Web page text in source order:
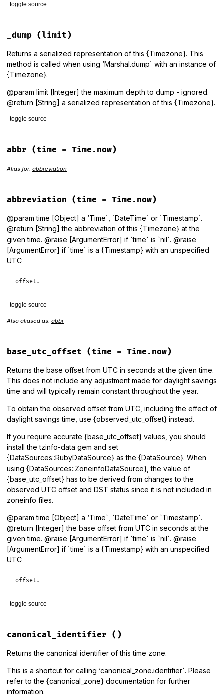
toggle source
def =~ (regexp )
regexp
identifier
end
_dump (limit)
Returns a serialized representation of this {Timezone}. This
method is called when using ‘Marshal.dump` with an instance of
{Timezone}.
@param limit [Integer] the maximum depth to dump - ignored.
@return [String] a serialized representation of this {Timezone}.
toggle source
def
_dump(limit
identifier
abbr (time = Time.now)
Alias for: abbreviation
abbreviation (time = Time.now)
@param time [Object] a ‘Time`, `DateTime` or `Timestamp`.
@return [String] the abbreviation of this {Timezone} at the
given time. @raise [ArgumentError] if `time` is `nil`. @raise
[ArgumentError] if `time` is a {Timestamp} with an unspecified
UTC
offset.
toggle source
# File lib/tzinfo/timezone.rb, line 1048
end
Also aliased as: abbr
base_utc_offset (time = Time.now)
Returns the base offset from UTC in seconds at the given time.
This does not include any adjustment made for daylight savings
time and will typically remain constant throughout the year.
To obtain the observed offset from UTC, including the effect of
daylight savings time, use {observed_utc_offset} instead.
If you require accurate {base_utc_offset} values, you should
install the tzinfo-data gem and set
{DataSources::RubyDataSource} as the {DataSource}. When
using {DataSources::ZoneinfoDataSource}, the value of
{base_utc_offset} has to be derived from changes to the
observed UTC offset and DST status since it is not included in
zoneinfo files.
@param time [Object] a ‘Time`, `DateTime` or `Timestamp`.
@return [Integer] the base offset from UTC in seconds at the
given time. @raise [ArgumentError] if `time` is `nil`. @raise
[ArgumentError] if `time` is a {Timestamp} with an unspecified
UTC
offset.
toggle source
def base_utc_offset ( time = Time
period_for
base_utc_offset
end
canonical_identifier ()
Returns the canonical identifier of this time zone.
This is a shortcut for calling ‘canonical_zone.identifier`. Please
refer to the {canonical_zone} documentation for further
information.